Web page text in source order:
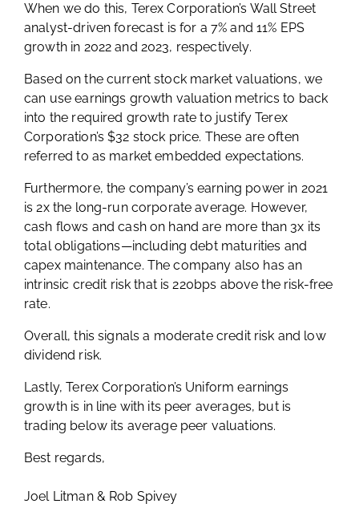
When we do this, Terex Corporation’s Wall Street
analyst-driven forecast is for a 7% and 11% EPS
growth in 2022 and 2023, respectively.
Based on the current stock market valuations, we
can use earnings growth valuation metrics to back
into the required growth rate to justify Terex
Corporation’s $32 stock price. These are often
referred to as market embedded expectations.
Furthermore, the company’s earning power in 2021
is 2x the long-run corporate average. However,
cash flows and cash on hand are more than 3x its
total obligations—including debt maturities and
capex maintenance. The company also has an
intrinsic credit risk that is 220bps above the risk-free
rate.
Overall, this signals a moderate credit risk and low
dividend risk.
Lastly, Terex Corporation’s Uniform earnings
growth is in line with its peer averages, but is
trading below its average peer valuations.
Best regards,
Joel Litman & Rob Spivey